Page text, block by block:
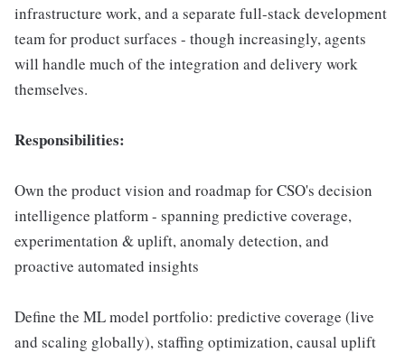
infrastructure work, and a separate full-stack development
team for product surfaces - though increasingly, agents
will handle much of the integration and delivery work
themselves.
Responsibilities:
Own the product vision and roadmap for CSO's decision
intelligence platform - spanning predictive coverage,
experimentation & uplift, anomaly detection, and
proactive automated insights
Define the ML model portfolio: predictive coverage (live
and scaling globally), staffing optimization, causal uplift